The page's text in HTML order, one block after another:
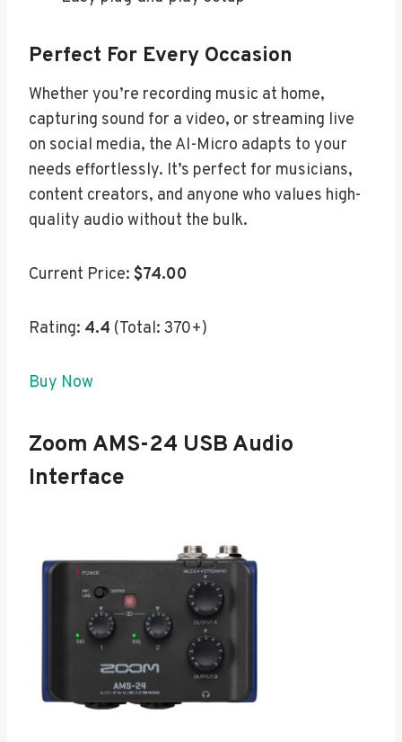
Perfect For Every Occasion
Whether you’re recording music at home,
capturing sound for a video, or streaming live
on social media, the AI-Micro adapts to your
needs effortlessly. It’s perfect for musicians,
content creators, and anyone who values high-
quality audio without the bulk.
Current Price: $74.00
Rating: 4.4 (Total: 370+)
Buy Now
Zoom AMS-24 USB Audio
Interface